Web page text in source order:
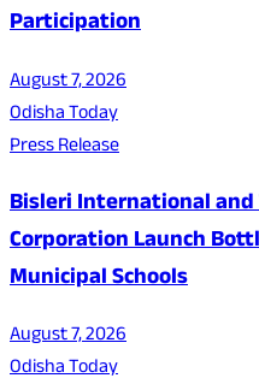
Participation
August 7, 2026
Odisha Today
Press Release
Bisleri International
Corporation Launch
Municipal Schools
August 7, 2026
Odisha Today